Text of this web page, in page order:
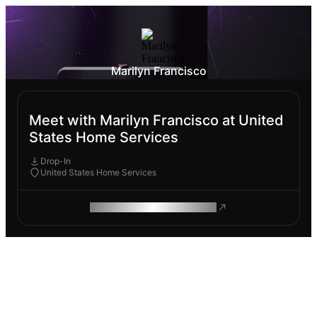
Marilyn Francisco
Meet with Marilyn Francisco at United
States Home Services
Drop-In
United States Home Services